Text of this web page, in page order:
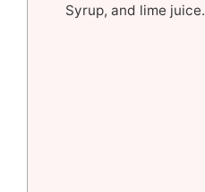
Syrup, and lime juice.